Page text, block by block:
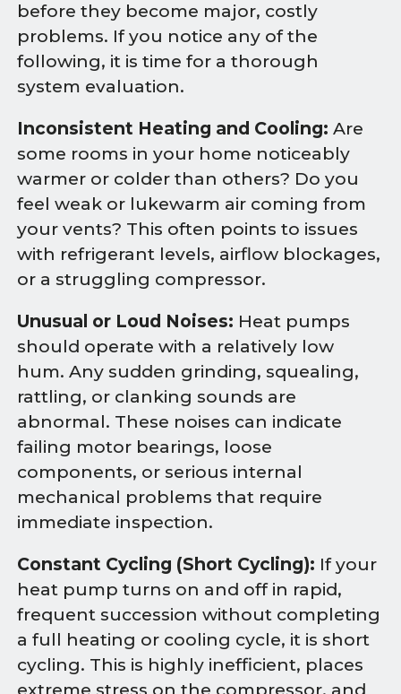
before they become major, costly
problems. If you notice any of the
following, it is time for a thorough
system evaluation.
Inconsistent Heating and Cooling: Are
some rooms in your home noticeably
warmer or colder than others? Do you
feel weak or lukewarm air coming from
your vents? This often points to issues
with refrigerant levels, airflow blockages,
or a struggling compressor.
Unusual or Loud Noises: Heat pumps
should operate with a relatively low
hum. Any sudden grinding, squealing,
rattling, or clanking sounds are
abnormal. These noises can indicate
failing motor bearings, loose
components, or serious internal
mechanical problems that require
immediate inspection.
Constant Cycling (Short Cycling): If your
heat pump turns on and off in rapid,
frequent succession without completing
a full heating or cooling cycle, it is short
cycling. This is highly inefficient, places